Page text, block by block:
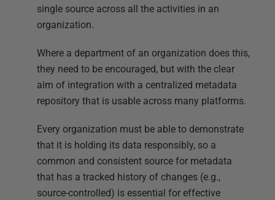
single source across all the activities in an
organization.
Where a department of an organization does this,
they need to be encouraged, but with the clear
aim of integration with a centralized metadata
repository that is usable across many platforms.
Every organization must be able to demonstrate
that it is holding its data responsibly, so a
common and consistent source for metadata
that has a tracked history of changes (e.g.,
source-controlled) is essential for effective